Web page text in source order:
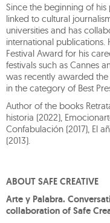
Since the beginning of
linked to cultural
universities and has
international publications.
Festival Award for his
festivals such as Cannes
was recently awarded
in the category of Best
Author of the books
historia (2022),
Confabulación (2017), El
(2013).
ABOUT SAFE CREATIVE
Arte y Palabra.
collaboration of Safe